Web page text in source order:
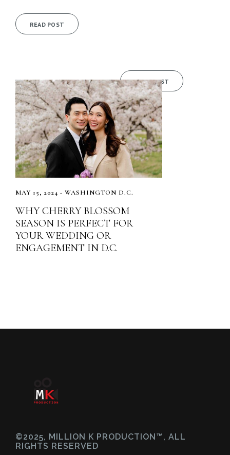
READ POST
READ POST
MAY 15, 2024 - WASHINGTON D.C.
WHY CHERRY BLOSSOM
SEASON IS PERFECT FOR
YOUR WEDDING OR
ENGAGEMENT IN D.C.
©2025, MILLION K PRODUCTION™, ALL
RIGHTS RESERVED